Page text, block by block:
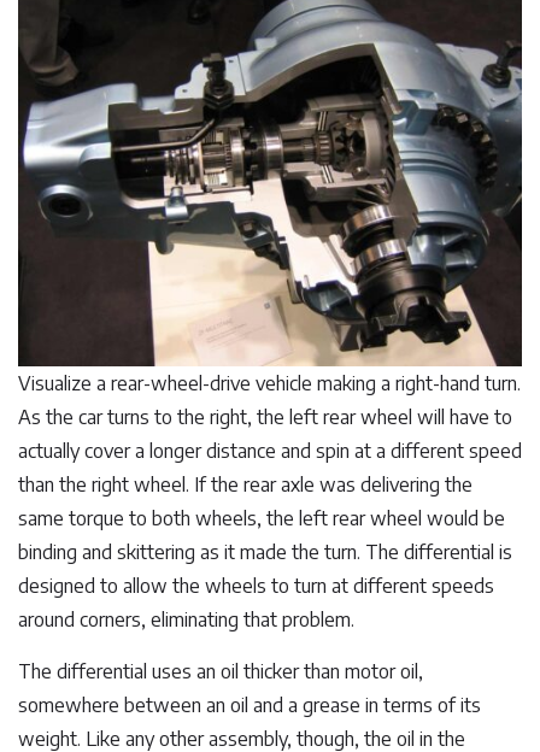
Visualize a rear-wheel-drive vehicle making a right-hand turn.
As the car turns to the right, the left rear wheel will have to
actually cover a longer distance and spin at a different speed
than the right wheel. If the rear axle was delivering the
same torque to both wheels, the left rear wheel would be
binding and skittering as it made the turn. The differential is
designed to allow the wheels to turn at different speeds
around corners, eliminating that problem.
The differential uses an oil thicker than motor oil,
somewhere between an oil and a grease in terms of its
weight. Like any other assembly, though, the oil in the